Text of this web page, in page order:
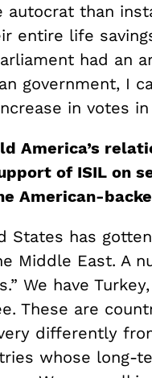
autocrat than
entire life
had an
government, I
in votes
America’s
of ISILon
American-
States has
Middle East. A
We have
These are
differently
whose long-